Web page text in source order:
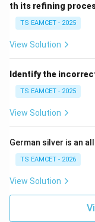
th its refining
TS EAMCET - 2025
View Solution
Identify the
TS EAMCET - 2025
View Solution
German silver is an
TS EAMCET - 2026
View Solution